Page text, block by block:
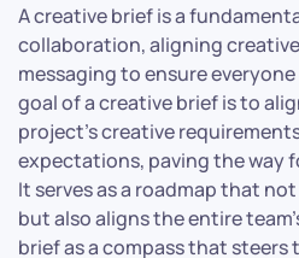
A creative brief is a
collaboration, aligning
messaging to ensure
goal of a creative brief is to
project’s creative
expectations, paving the way
It serves as a roadmap that
but also aligns the entire
brief as a compass that steers